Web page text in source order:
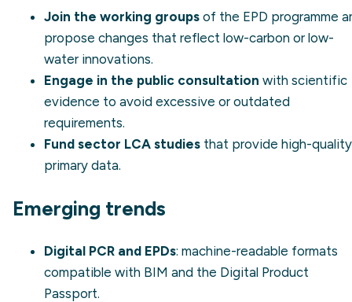
Join the working groups of the EPD programme
propose changes that reflect low-carbon or low-
water innovations.
Engage in the public consultation with scientific
evidence to avoid excessive or outdated
requirements.
Fund sector LCA studies that provide high-quality
primary data.
Emerging trends
Digital PCR and EPDs: machine-readable formats
compatible with BIM and the Digital Product
Passport.